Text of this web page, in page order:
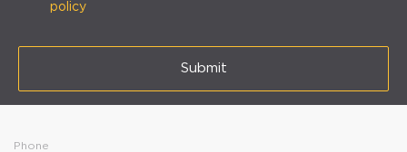
policy
Submit
Phone